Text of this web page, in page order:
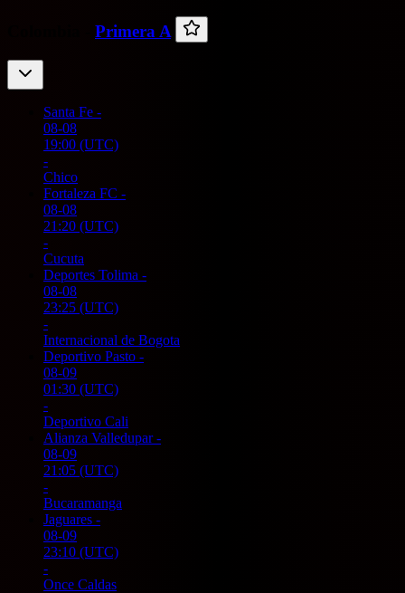
Primera A
Santa Fe -
08-08
19:00 (UTC)
-
Chico
Fortaleza FC -
08-08
21:20 (UTC)
-
Cucuta
Deportes Tolima -
08-08
23:25 (UTC)
-
Internacional de Bogota
Deportivo Pasto -
08-09
01:30 (UTC)
-
Deportivo Cali
Alianza Valledupar -
08-09
21:05 (UTC)
-
Bucaramanga
Jaguares -
08-09
23:10 (UTC)
-
Once Caldas